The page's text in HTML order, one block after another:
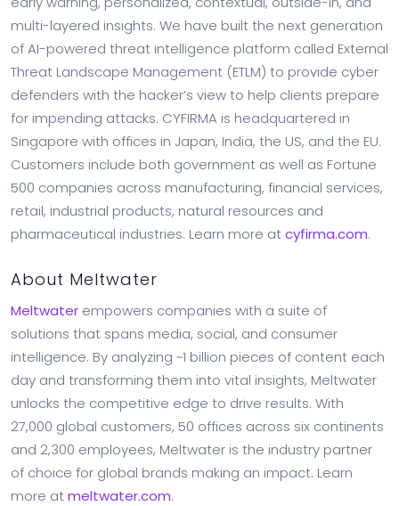
multi-layered insights. We have built the next generation
of AI-powered threat intelligence platform called External
Threat Landscape Management (ETLM) to provide cyber
defenders with the hacker’s view to help clients prepare
for impending attacks. CYFIRMA is headquartered in
Singapore with offices in Japan, India, the US, and the EU.
Customers include both government as well as Fortune
500 companies across manufacturing, financial services,
retail, industrial products, natural resources and
pharmaceutical industries. Learn more atcyfirma.com.
About Meltwater
Meltwater empowers companies with a suite of
solutions that spans media, social, and consumer
intelligence. By analyzing ~1 billion pieces of content each
day and transforming them into vital insights, Meltwater
unlocks the competitive edge to drive results. With
27,000 global customers, 50 offices across six continents
and 2,300 employees, Meltwater is the industry partner
of choice for global brands making an impact. Learn
more atmeltwater.com.